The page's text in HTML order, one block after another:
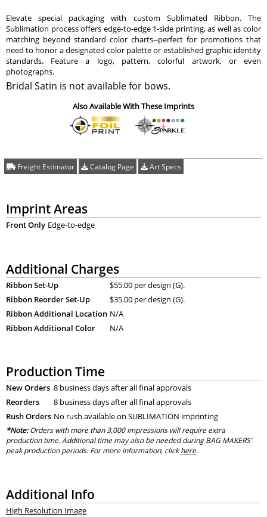
Elevate special packaging with custom Sublimated Ribbon. The
Sublimation process offers edge-to-edge 1-side printing, as well as color
matching beyond standard color charts--perfect for promotions that
need to honor a designated color palette or established graphic identity
standards. Feature a logo, pattern, colorful artwork, or even
photographs.
Bridal Satin is not available for bows.
Also Available With These Imprints
Freight Estimator Catalog Page Art Specs
Imprint Areas
Front Only Edge-to-edge
Additional Charges
Ribbon Set-Up
$55.00 per design (G).
Ribbon Reorder Set-Up
$35.00 per design (G).
Ribbon Additional Location N/A
Ribbon Additional Color
N/A
Production Time
New Orders 8 business days after all final approvals
Reorders
8 business days after all final approvals
Rush Orders No rush available on SUBLIMATION imprinting
*Note:Orders with more than 3,000 impressions will require extra
production time. Additional time may also be needed during BAG MAKERS’
peak production periods. For more information, clickhere.
Additional Info
High Resolution Image